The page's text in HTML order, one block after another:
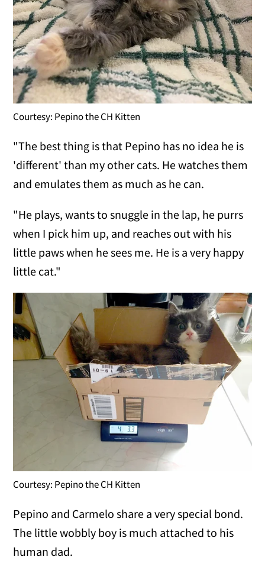
Courtesy: Pepino the CH Kitten
"The best thing is that Pepino has no idea he is
'different' than my other cats. He watches them
and emulates them as much as he can.
"He plays, wants to snuggle in the lap, he purrs
when I pick him up, and reaches out with his
little paws when he sees me. He is a very happy
little cat."
Courtesy: Pepino the CH Kitten
Pepino and Carmelo share a very special bond.
The little wobbly boy is much attached to his
human dad.